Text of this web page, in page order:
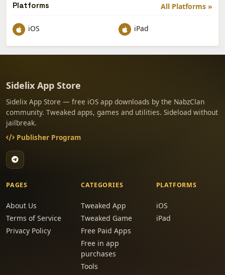
All Platforms »
Platforms
iOS iPad
Sidelix App Store
Sidelix App Store — free iOS app downloads by the NabzClan
community. Tweaked apps, games and utilities. Sideload without
jailbreak.
Publisher Program
PAGES
About Us
Terms of Service
Privacy Policy
CATEGORIES
Tweaked App
Tweaked Game
Free Paid Apps
Free in app
purchases
Tools
PLATFORMS
iOS
iPad